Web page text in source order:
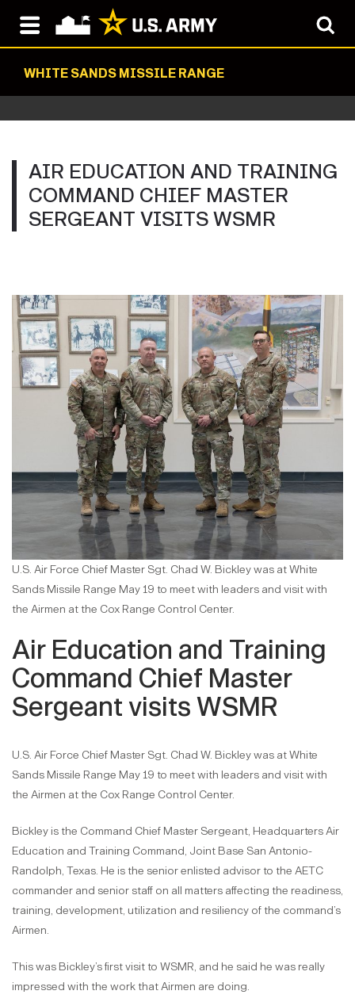
WHITE SANDS MISSILE RANGE
AIR EDUCATION AND TRAINING
COMMAND CHIEF MASTER
SERGEANT VISITS WSMR
U.S. Air Force Chief Master Sgt. Chad W. Bickley was at White
Sands Missile Range May 19 to meet with leaders and visit with
the Airmen at the Cox Range Control Center.
Air Education and Training
Command Chief Master
Sergeant visits WSMR
U.S. Air Force Chief Master Sgt. Chad W. Bickley was at White
Sands Missile Range May 19 to meet with leaders and visit with
the Airmen at the Cox Range Control Center.
Bickley is the Command Chief Master Sergeant, Headquarters Air
Education and Training Command, Joint Base San Antonio-
Randolph, Texas. He is the senior enlisted advisor to the AETC
commander and senior staff on all matters affecting the readiness,
training, development, utilization and resiliency of the command’s
Airmen.
This was Bickley’s first visit to WSMR, and he said he was really
impressed with the work that Airmen are doing.